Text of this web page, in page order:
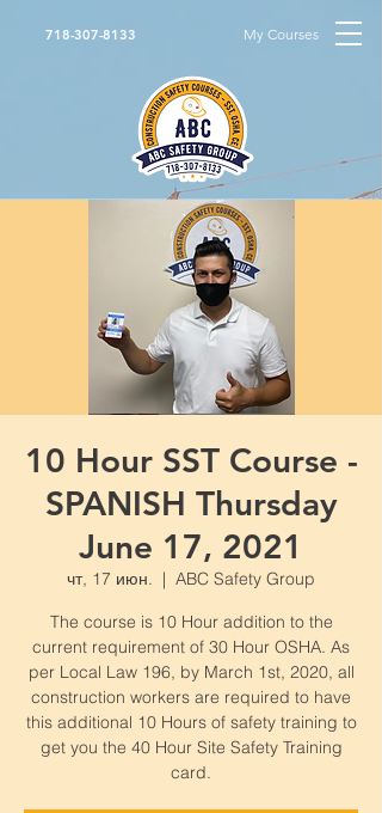
718-307-8133 My Courses
10 Hour SST Course -
SPANISH Thursday
June 17, 2021
чт, 17 июн.
  |
ABC Safety Group
The course is 10 Hour addition to the
current requirement of 30 Hour OSHA. As
per Local Law 196, by March 1st, 2020, all
construction workers are required to have
this additional 10 Hours of safety training to
get you the 40 Hour Site Safety Training
card.